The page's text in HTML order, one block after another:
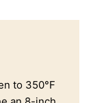
to 350°F